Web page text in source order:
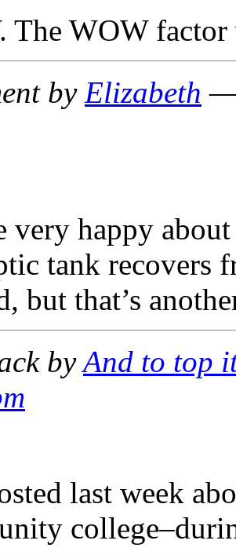
The WOW
by Elizabeth —
very happy
tank recovers
but that’s
byAnd to top
last week